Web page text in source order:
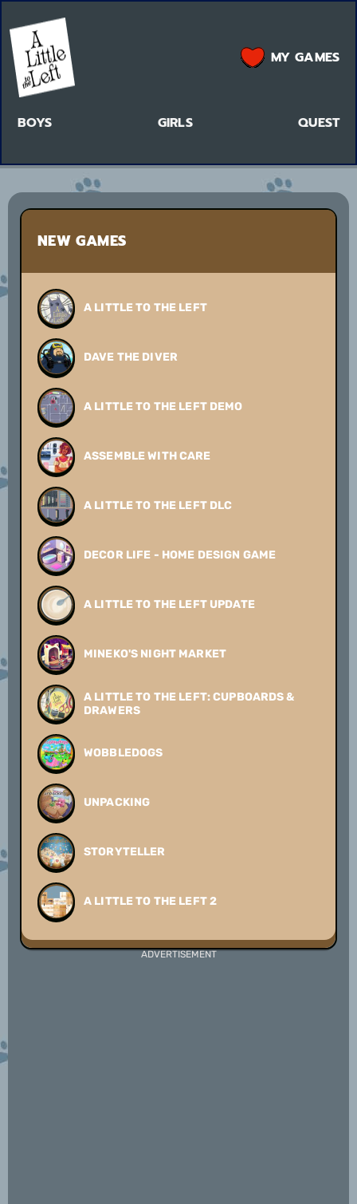
BOYS GIRLS QUEST
MY GAMES
NEW GAMES
A LITTLE TO THE LEFT
DAVE THE DIVER
A LITTLE TO THE LEFT DEMO
ASSEMBLE WITH CARE
A LITTLE TO THE LEFT DLC
DECOR LIFE - HOME DESIGN GAME
A LITTLE TO THE LEFT UPDATE
MINEKO'S NIGHT MARKET
A LITTLE TO THE LEFT: CUPBOARDS &
DRAWERS
WOBBLEDOGS
UNPACKING
STORYTELLER
A LITTLE TO THE LEFT 2
ADVERTISEMENT